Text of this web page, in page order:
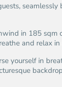
in 185 sqm
and relax
yourself in